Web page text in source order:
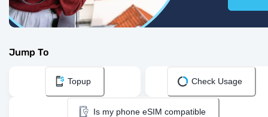
Jump To
Topup Check Usage
Is my phone eSIM compatible